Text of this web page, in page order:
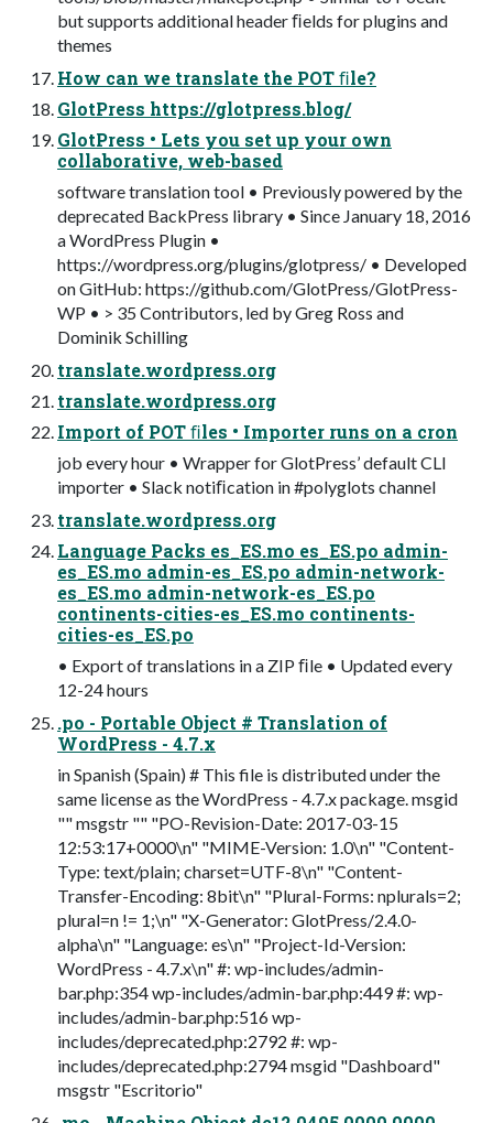
but supports additional header ﬁelds for plugins and
themes
How can we translate the POT ﬁle?
GlotPress https://glotpress.blog/
GlotPress • Lets you set up your own
collaborative, web-based
software translation tool • Previously powered by the
deprecated BackPress library • Since January 18, 2016
a WordPress Plugin •
https://wordpress.org/plugins/glotpress/ • Developed
on GitHub: https://github.com/GlotPress/GlotPress-
WP • > 35 Contributors, led by Greg Ross and
Dominik Schilling
translate.wordpress.org
translate.wordpress.org
Import of POT ﬁles • Importer runs on a cron
job every hour • Wrapper for GlotPress’ default CLI
importer • Slack notiﬁcation in #polyglots channel
translate.wordpress.org
Language Packs es_ES.mo es_ES.po admin-
es_ES.mo admin-es_ES.po admin-network-
es_ES.mo admin-network-es_ES.po
continents-cities-es_ES.mo continents-
cities-es_ES.po
• Export of translations in a ZIP ﬁle • Updated every
12-24 hours
.po - Portable Object # Translation of
WordPress - 4.7.x
in Spanish (Spain) # This file is distributed under the
same license as the WordPress - 4.7.x package. msgid
"" msgstr "" "PO-Revision-Date: 2017-03-15
12:53:17+0000\n" "MIME-Version: 1.0\n" "Content-
Type: text/plain; charset=UTF-8\n" "Content-
Transfer-Encoding: 8bit\n" "Plural-Forms: nplurals=2;
plural=n != 1;\n" "X-Generator: GlotPress/2.4.0-
alpha\n" "Language: es\n" "Project-Id-Version:
WordPress - 4.7.x\n" #: wp-includes/admin-
bar.php:354 wp-includes/admin-bar.php:449 #: wp-
includes/admin-bar.php:516 wp-
includes/deprecated.php:2792 #: wp-
includes/deprecated.php:2794 msgid "Dashboard"
msgstr "Escritorio"